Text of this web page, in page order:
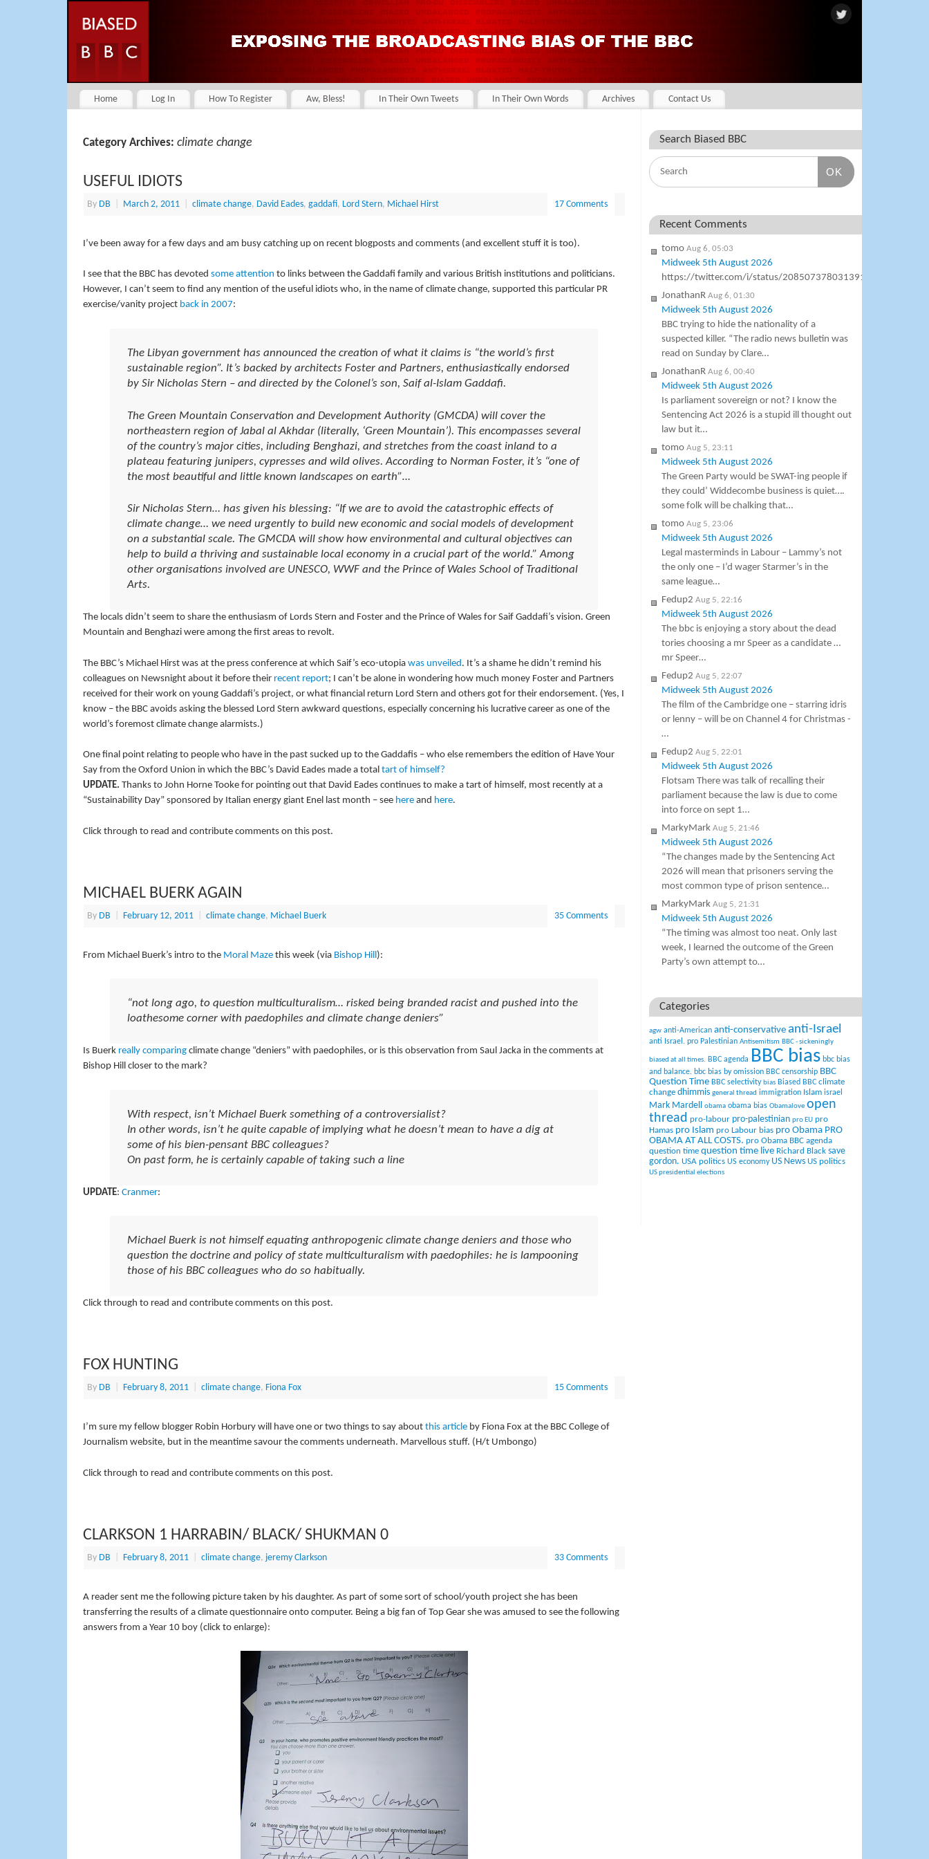
Home Log In How To Register Aw, Bless! In Their Own Tweets In Their Own Words Archives Contact Us
Category Archives: climate change
USEFUL IDIOTS
By DB March 2, 2011 climate change, David Eades, gaddafi, Lord Stern, Michael Hirst 17 Comments
I’ve been away for a few days and am busy catching up on recent blogposts and comments (and excellent stuff it is too).
I see that the BBC has devoted some attention to links between the Gaddafi family and various British institutions and politicians.
However, I can’t seem to find any mention of the useful idiots who, in the name of climate change, supported this particular PR
exercise/vanity project back in 2007:
The Libyan government has announced the creation of what it claims is “the world’s first
sustainable region”. It’s backed by architects Foster and Partners, enthusiastically endorsed
by Sir Nicholas Stern – and directed by the Colonel’s son, Saif al-Islam Gaddafi.
The Green Mountain Conservation and Development Authority (GMCDA) will cover the
northeastern region of Jabal al Akhdar (literally, ‘Green Mountain’). This encompasses several
of the country’s major cities, including Benghazi, and stretches from the coast inland to a
plateau featuring junipers, cypresses and wild olives. According to Norman Foster, it’s “one of
the most beautiful and little known landscapes on earth”…
Sir Nicholas Stern… has given his blessing: “If we are to avoid the catastrophic effects of
climate change… we need urgently to build new economic and social models of development
on a substantial scale. The GMCDA will show how environmental and cultural objectives can
help to build a thriving and sustainable local economy in a crucial part of the world.” Among
other organisations involved are UNESCO, WWF and the Prince of Wales School of Traditional
Arts.
The locals didn’t seem to share the enthusiasm of Lords Stern and Foster and the Prince of Wales for Saif Gaddafi’s vision. Green
Mountain and Benghazi were among the first areas to revolt.
The BBC’s Michael Hirst was at the press conference at which Saif’s eco-utopia was unveiled . It’s a shame he didn’t remind his
colleagues on Newsnight about it before their recent report; I can’t be alone in wondering how much money Foster and Partners
received for their work on young Gaddafi’s project, or what financial return Lord Stern and others got for their endorsement. (Yes, I
know – the BBC avoids asking the blessed Lord Stern awkward questions, especially concerning his lucrative career as one of the
world’s foremost climate change alarmists.)
One final point relating to people who have in the past sucked up to the Gaddafis – who else remembers the edition of Have Your
Say from the Oxford Union in which the BBC’s David Eades made a total tart of himself?
UPDATE. Thanks to John Horne Tooke for pointing out that David Eades continues to make a tart of himself, most recently at a
“Sustainability Day” sponsored by Italian energy giant Enel last month – see hereand here.
Click through to read and contribute comments on this post.
MICHAEL BUERK AGAIN
By DB February 12, 2011 climate change, Michael Buerk 35 Comments
From Michael Buerk’s intro to the Moral Mazethis week (via Bishop Hill ):
“not long ago, to question multiculturalism… risked being branded racist and pushed into the
loathesome corner with paedophiles and climate change deniers”
Is Buerk really comparingclimate change “deniers” with paedophiles, or is this observation from Saul Jacka in the comments at
Bishop Hill closer to the mark?
With respect, isn’t Michael Buerk something of a controversialist?
In other words, isn’t he quite capable of implying what he doesn’t mean to have a dig at
some of his bien-pensant BBC colleagues?
On past form, he is certainly capable of taking such a line
UPDATE: Cranmer:
Michael Buerk is not himself equating anthropogenic climate change deniers and those who
question the doctrine and policy of state multiculturalism with paedophiles: he is lampooning
those of his BBC colleagues who do so habitually.
Click through to read and contribute comments on this post.
FOX HUNTING
By DB February 8, 2011 climate change, Fiona Fox 15 Comments
I’m sure my fellow blogger Robin Horbury will have one or two things to say about this articleby Fiona Fox at the BBC College of
Journalism website, but in the meantime savour the comments underneath. Marvellous stuff. (H/t Umbongo)
Click through to read and contribute comments on this post.
CLARKSON 1 HARRABIN/ BLACK/ SHUKMAN 0
By DB February 8, 2011 climate change, jeremy Clarkson 33 Comments
A reader sent me the following picture taken by his daughter. As part of some sort of school/youth project she has been
transferring the results of a climate questionnaire onto computer. Being a big fan of Top Gear she was amused to see the following
answers from a Year 10 boy (click to enlarge):
Search Biased BBC
OK
Recent Comments
tomo Aug 6, 05:03
Midweek 5th August 2026
https://twitter.com/i/status/2085073780313911577
JonathanR Aug 6, 01:30
Midweek 5th August 2026
BBC trying to hide the nationality of a
suspected killer. “The radio news bulletin was
read on Sunday by Clare…
JonathanR Aug 6, 00:40
Midweek 5th August 2026
Is parliament sovereign or not? I know the
Sentencing Act 2026 is a stupid ill thought out
law but it…
tomo Aug 5, 23:11
Midweek 5th August 2026
The Green Party would be SWAT-ing people if
they could’ Widdecombe business is quiet….
some folk will be chalking that…
tomo Aug 5, 23:06
Midweek 5th August 2026
Legal masterminds in Labour – Lammy’s not
the only one – I’d wager Starmer’s in the
same league…
Fedup2 Aug 5, 22:16
Midweek 5th August 2026
The bbc is enjoying a story about the dead
tories choosing a mr Speer as a candidate …
mr Speer…
Fedup2 Aug 5, 22:07
Midweek 5th August 2026
The film of the Cambridge one – starring idris
or lenny – will be on Channel 4 for Christmas -
…
Fedup2 Aug 5, 22:01
Midweek 5th August 2026
Flotsam There was talk of recalling their
parliament because the law is due to come
into force on sept 1…
MarkyMark Aug 5, 21:46
Midweek 5th August 2026
“The changes made by the Sentencing Act
2026 will mean that prisoners serving the
most common type of prison sentence…
MarkyMark Aug 5, 21:31
Midweek 5th August 2026
“The timing was almost too neat. Only last
week, I learned the outcome of the Green
Party’s own attempt to…
Categories
agw anti-American anti-conservative anti-Israel
anti Israel. pro Palestinian Antisemitism BBC - sickeningly
biased at all times. BBC agenda BBC bias bbc bias
and balance. bbc bias by omission BBC censorship BBC
Question Time BBC selectivity bias Biased BBC climate
change dhimmis general thread immigration Islam israel
Mark Mardell obama obama bias Obamalove open
thread pro-labour pro-palestinian pro EU pro
Hamas pro Islam pro Labour bias pro Obama PRO
OBAMA AT ALL COSTS. pro Obama BBC agenda
question time question time live Richard Black save
gordon. USA politics US economy US News US politics
US presidential elections